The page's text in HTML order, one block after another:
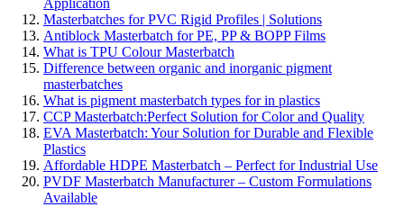
Masterbatches for PVC Rigid Profiles | Solutions
Antiblock Masterbatch for PE, PP & BOPP Films
What is TPU Colour Masterbatch
Difference between organic and inorganic pigment
masterbatches
What is pigment masterbatch types for in plastics
CCP Masterbatch:Perfect Solution for Color and Quality
EVA Masterbatch: Your Solution for Durable and Flexible
Plastics
Affordable HDPE Masterbatch – Perfect for Industrial Use
PVDF Masterbatch Manufacturer – Custom Formulations
Available